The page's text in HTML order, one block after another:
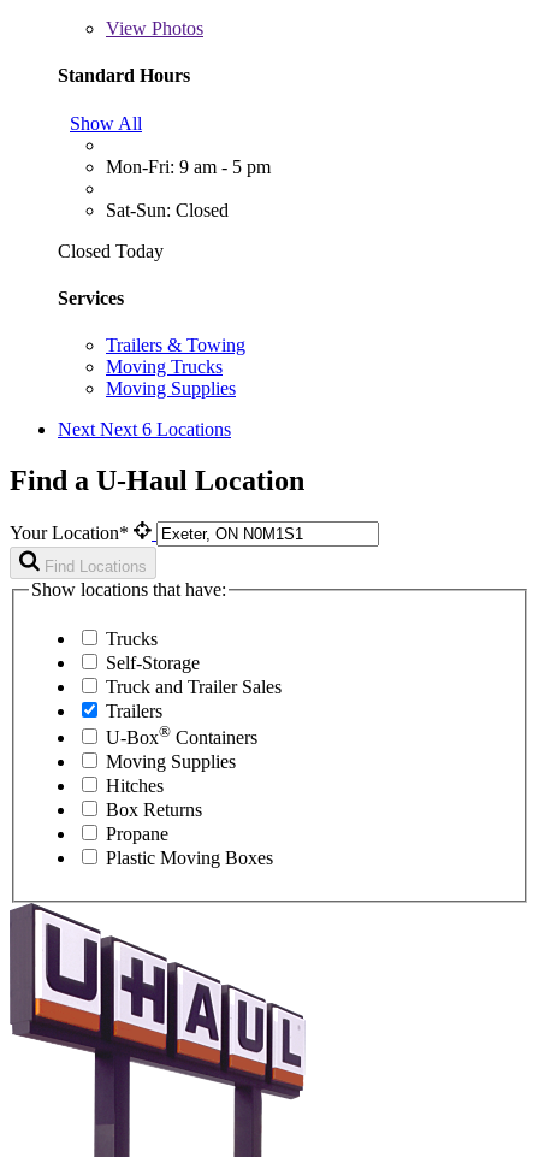
View Photos
Standard Hours
Show All
Mon-Fri: 9 am - 5 pm
Sat-Sun: Closed
Closed Today
Services
Trailers & Towing
Moving Trucks
Moving Supplies
Next Next 6 Locations
Find a U-Haul Location
Your Location*
Find Locations
Show locations that have:
Trucks
Self-Storage
Truck and Trailer Sales
Trailers
U-Box® Containers
Moving Supplies
Hitches
Box Returns
Propane
Plastic Moving Boxes